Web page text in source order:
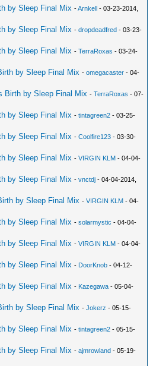
by Sleep Final Mix -Arnkell - 03-23-2014,
by Sleep Final Mix -dropdeadfred - 03-23-
by Sleep Final Mix -TerraRoxas - 03-24-
by Sleep Final Mix -omegacaster - 04-
Birth by Sleep Final Mix -TerraRoxas - 07-
by Sleep Final Mix -tintagreen2 - 03-25-
by Sleep Final Mix -Coolfire123 - 03-30-
by Sleep Final Mix -VIRGIN KLM - 04-04-
by Sleep Final Mix -vnctdj - 04-04-2014,
by Sleep Final Mix -VIRGIN KLM - 04-
by Sleep Final Mix -solarmystic - 04-04-
by Sleep Final Mix -VIRGIN KLM - 04-04-
by Sleep Final Mix - DoorKnob - 04-12-
by Sleep Final Mix - Kazegawa - 05-04-
by Sleep Final Mix -Jokerz - 05-15-
by Sleep Final Mix -tintagreen2 - 05-15-
by Sleep Final Mix -ajmrowland - 05-19-